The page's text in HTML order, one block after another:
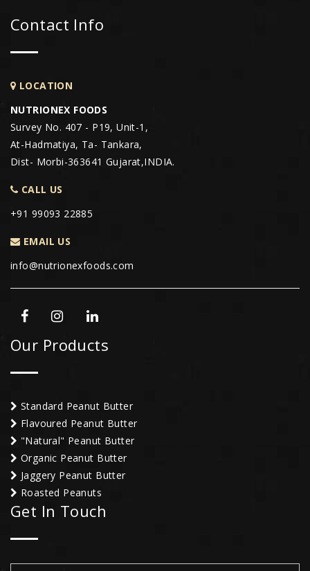
Contact Info
LOCATION
NUTRIONEX FOODS
Survey No. 407 - P19, Unit-1,
At-Hadmatiya, Ta- Tankara,
Dist- Morbi-363641 Gujarat,INDIA.
CALL US
+91 99093 22885
EMAIL US
info@nutrionexfoods.com
Our Products
Standard Peanut Butter
Flavoured Peanut Butter
"Natural" Peanut Butter
Organic Peanut Butter
Jaggery Peanut Butter
Roasted Peanuts
Get In Touch